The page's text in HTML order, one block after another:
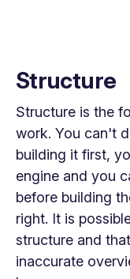
Structure
Structure is the
work. You can't
building it first,
engine and you
before building
right. It is
structure and
inaccurate